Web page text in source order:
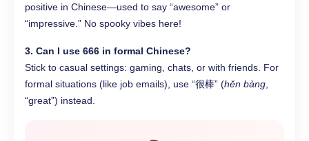
positive in Chinese—used to say “awesome” or
“impressive.” No spooky vibes here!
3. Can I use 666 in formal Chinese?
Stick to casual settings: gaming, chats, or with friends. For
formal situations (like job emails), use “很棒” (hěn bàng
“great”) instead.